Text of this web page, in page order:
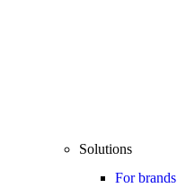
Solutions
For brands